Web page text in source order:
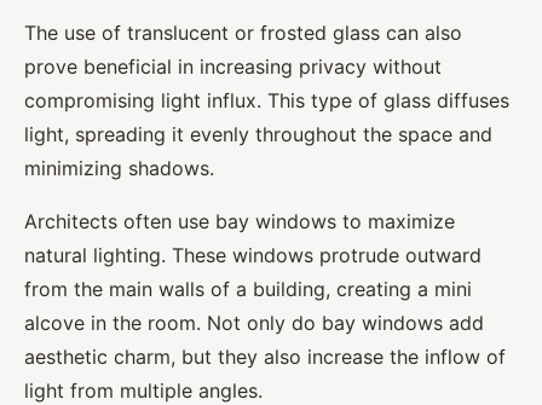
The use of translucent or frosted glass can also
prove beneficial in increasing privacy without
compromising light influx. This type of glass diffuses
light, spreading it evenly throughout the space and
minimizing shadows.
Architects often use bay windows to maximize
natural lighting. These windows protrude outward
from the main walls of a building, creating a mini
alcove in the room. Not only do bay windows add
aesthetic charm, but they also increase the inflow of
light from multiple angles.